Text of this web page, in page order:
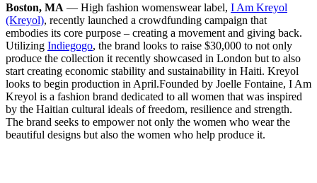
Boston, MA — High fashion womenswear label, I Am Kreyol
(Kreyol), recently launched a crowdfunding campaign that
embodies its core purpose – creating a movement and giving back.
Utilizing Indiegogo, the brand looks to raise $30,000 to not only
produce the collection it recently showcased in London but to also
start creating economic stability and sustainability in Haiti. Kreyol
looks to begin production in April.Founded by Joelle Fontaine, I Am
Kreyol is a fashion brand dedicated to all women that was inspired
by the Haitian cultural ideals of freedom, resilience and strength.
The brand seeks to empower not only the women who wear the
beautiful designs but also the women who help produce it.